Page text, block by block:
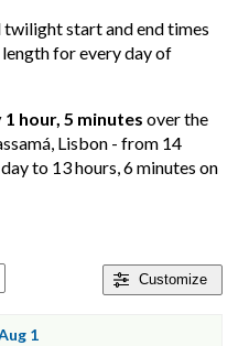
twilight start and end times
length for every day of
hour, 5 minutes over the
Lisbon - from 14
to 13 hours, 6 minutes on
Customize
1